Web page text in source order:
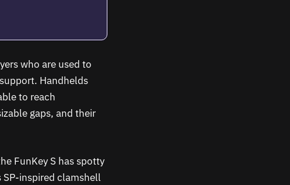
who are used to
Handhelds
to reach
gaps, and their
FunKey S has spotty
SP-inspired clamshell